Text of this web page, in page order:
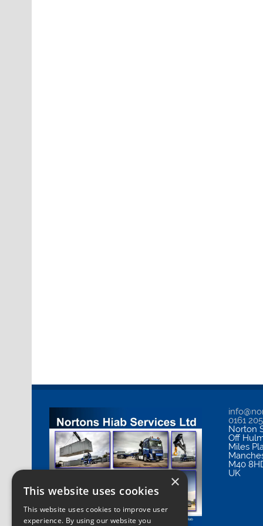
0161
Norton
Off
Miles
M40
UK
×
This website uses cookies
This website uses cookies to improve user
experience. By using our website you